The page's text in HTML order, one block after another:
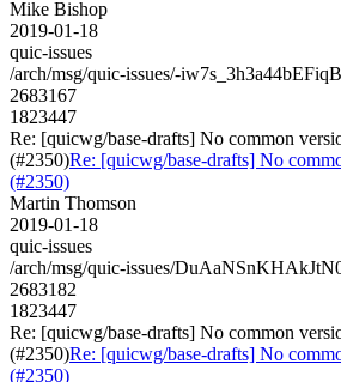
Mike Bishop
2019-01-18
quic-issues
/arch/msg/quic-issues/-
2683167
1823447
Re: [quicwg/base-drafts] No common
(#2350)Re: [quicwg/base-drafts] No
(#2350)
Martin Thomson
2019-01-18
quic-issues
/arch/msg/quic-issues/
2683182
1823447
Re: [quicwg/base-drafts] No common
(#2350)Re: [quicwg/base-drafts] No
(#2350)